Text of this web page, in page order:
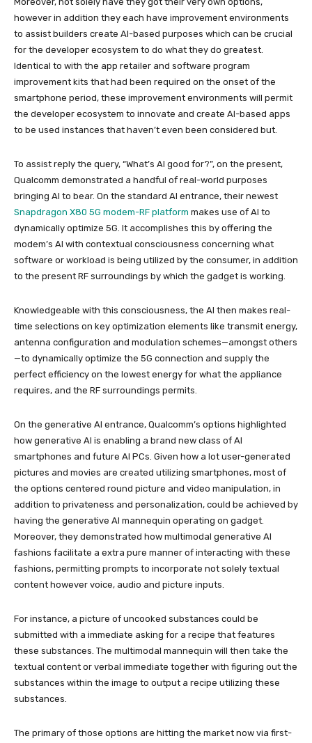
however in addition they each have improvement environments
to assist builders create AI-based purposes which can be crucial
for the developer ecosystem to do what they do greatest.
Identical to with the app retailer and software program
improvement kits that had been required on the onset of the
smartphone period, these improvement environments will permit
the developer ecosystem to innovate and create AI-based apps
to be used instances that haven’t even been considered but.
To assist reply the query, “What’s AI good for?”, on the present,
Qualcomm demonstrated a handful of real-world purposes
bringing AI to bear. On the standard AI entrance, their newest
Snapdragon X80 5G modem-RF platform makes use of AI to
dynamically optimize 5G. It accomplishes this by offering the
modem’s AI with contextual consciousness concerning what
software or workload is being utilized by the consumer, in addition
to the present RF surroundings by which the gadget is working.
Knowledgeable with this consciousness, the AI then makes real-
time selections on key optimization elements like transmit energy,
antenna configuration and modulation schemes—amongst others
—to dynamically optimize the 5G connection and supply the
perfect efficiency on the lowest energy for what the appliance
requires, and the RF surroundings permits.
On the generative AI entrance, Qualcomm’s options highlighted
how generative AI is enabling a brand new class of AI
smartphones and future AI PCs. Given how a lot user-generated
pictures and movies are created utilizing smartphones, most of
the options centered round picture and video manipulation, in
addition to privateness and personalization, could be achieved by
having the generative AI mannequin operating on gadget.
Moreover, they demonstrated how multimodal generative AI
fashions facilitate a extra pure manner of interacting with these
fashions, permitting prompts to incorporate not solely textual
content however voice, audio and picture inputs.
For instance, a picture of uncooked substances could be
submitted with a immediate asking for a recipe that features
these substances. The multimodal mannequin will then take the
textual content or verbal immediate together with figuring out the
substances within the image to output a recipe utilizing these
substances.
The primary of those options are hitting the market now via first-